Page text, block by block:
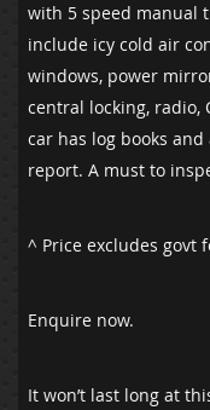
with 5 speed manual
include icy cold air
windows, power
central locking, radio,
car has log books
report. A must to
^ Price excludes govt
Enquire now.
It won’t last long at